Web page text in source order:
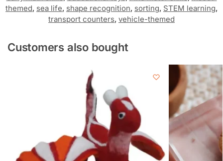
themed, sea life, shape recognition, sorting, STEM learning,
transport counters, vehicle-themed
Customers also bought